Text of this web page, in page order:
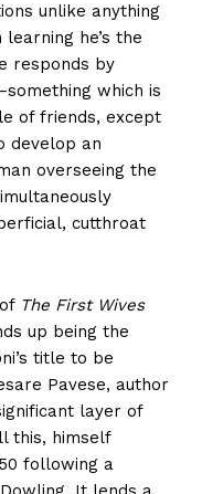
unlike anything
he’s the
responds by
which is
of friends, except
develop an
overseeing the
cutthroat
The First Wives
up being the
title to be
Pavese, author
layer of
this, himself
following a